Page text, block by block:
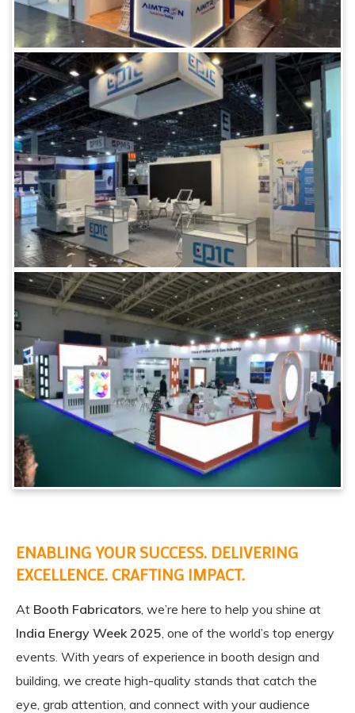
ENABLING YOUR SUCCESS. DELIVERING
EXCELLENCE. CRAFTING IMPACT.
At Booth Fabricators , we’re here to help you shine at
India Energy Week 2025 , one of the world’s top energy
events. With years of experience in booth design and
building, we create high-quality stands that catch the
eye, grab attention, and connect with your audience